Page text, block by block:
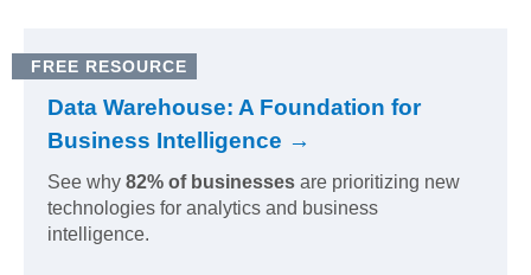
FREE RESOURCE
Data Warehouse: A Foundation for
Business Intelligence →
See why 82% of businesses are prioritizing new
technologies for analytics and business
intelligence.